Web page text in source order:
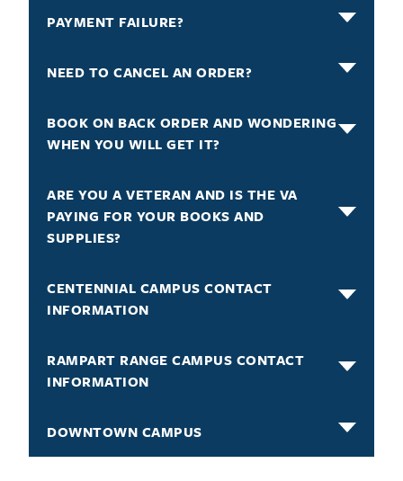
PAYMENT FAILURE?
NEED TO CANCEL AN ORDER?
BOOK ON BACK ORDER AND WONDERING
WHEN YOU WILL GET IT?
ARE YOU A VETERAN AND IS THE VA
PAYING FOR YOUR BOOKS AND
SUPPLIES?
CENTENNIAL CAMPUS CONTACT
INFORMATION
RAMPART RANGE CAMPUS CONTACT
INFORMATION
DOWNTOWN CAMPUS